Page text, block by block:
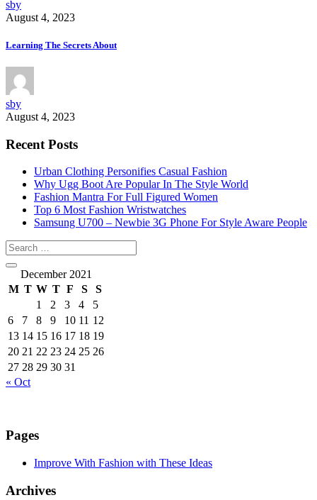
sby
August 4, 2023
Learning The Secrets About
sby
August 4, 2023
Recent Posts
Urban Clothing Personifies Casual Fashion
Why Ugg Boot Are Popular In The Style World
Fashion Mantra For Full Figured Women
Top 6 Most Fashion Wristwatches
Samsung U700 – Newbie 3G Phone For Style Aware People
December 2021
M T W T F S
S
1
2 3 4
5
6
7 8 9 10 11 12
13 14 15 16 17 18 19
20 21 22 23 24 25 26
27 28 29 30 31
« Oct
Pages
Improve With Fashion with These Ideas
Archives